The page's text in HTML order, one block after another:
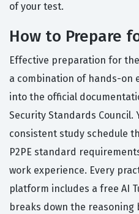
of your test.
How to Prepare
Effective preparation for
a combination of hands-on
into the official
Security Standards Council.
consistent study schedule
P2PE standard
work experience. Every
platform includes a free AI
breaks down the